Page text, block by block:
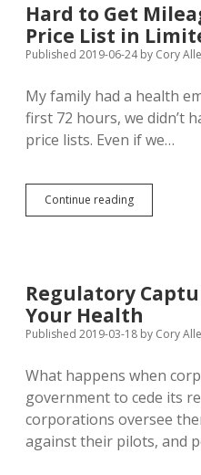
Hard to Get
Price List in
Published 2019-06-24by Cory
My family had a health
first 72 hours, we didn’t
price lists. Even if we…
Continue readingHard
to
Price
List
in
Market
Regulatory
Your Health
Published 2019-03-18 by Cory
What happens when
government to cede its
corporations oversee
against their pilots, and